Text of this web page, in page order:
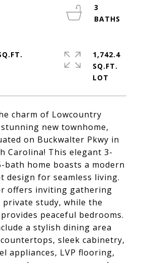
charm of Lowcountry
new townhome,
on Buckwalter Pkwy in
Carolina! This elegant 3-
bath home boasts a modern
design for seamless living.
offers inviting gathering
private study, while the
peaceful bedrooms.
a stylish dining area
sleek cabinetry,
appliances, LVP flooring,
3
1,742.4
SQ.FT.